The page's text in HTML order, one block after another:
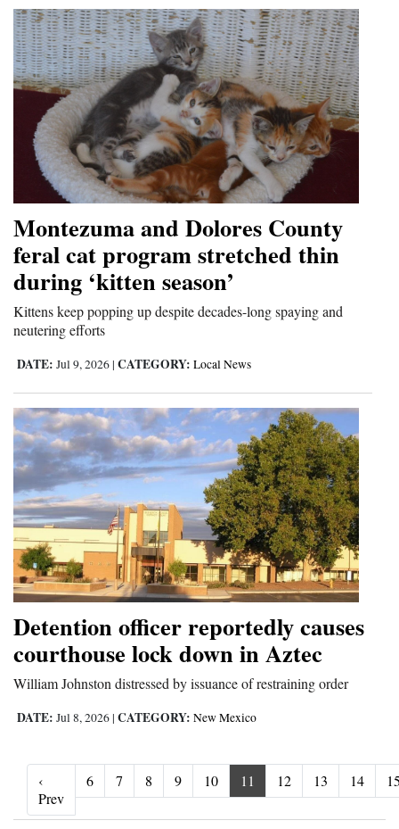
Montezuma and Dolores County
feral cat program stretched thin
during ‘kitten season’
Kittens keep popping up despite decades-long spaying and
neutering efforts
DATE: Jul 9, 2026 | CATEGORY: Local News
Detention officer reportedly causes
courthouse lock down in Aztec
William Johnston distressed by issuance of restraining order
DATE: Jul 8, 2026 | CATEGORY: New Mexico
‹
Prev‹ Prev
6 7 8 9 10 11 12 13 14